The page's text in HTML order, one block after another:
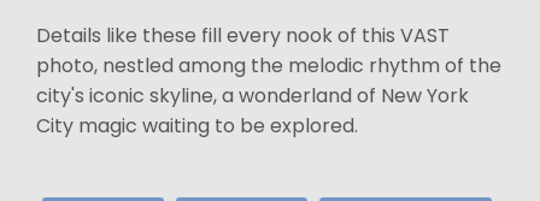
Details like these fill every nook of this VAST
photo, nestled among the melodic rhythm of the
city's iconic skyline, a wonderland of New York
City magic waiting to be explored.